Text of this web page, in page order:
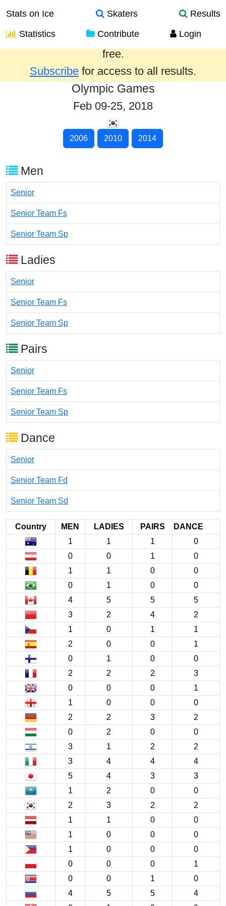
Stats on Ice Skaters
Results
Statistics
Contribute Login
Results from the past year are provided
free.
Subscribe for access to all results.
Olympic Games
Feb 09-25, 2018
2006 2010 2014
Men
Senior
Senior Team Fs
Senior Team Sp
Ladies
Senior
Senior Team Fs
Senior Team Sp
Pairs
Senior
Senior Team Fs
Senior Team Sp
Dance
Senior
Senior Team Fd
Senior Team Sd
Country MEN LADIES PAIRS
DANCE
1
1 1
0
0
0 1
0
1
1 0
0
0
1 0
0
4
5 5
5
3
2 4
2
1
0 1
1
2
0 0
1
0
1 0
0
2
2 2
3
0
0 0
1
1
0 0
0
2
2 3
2
0
2 0
0
3
1 2
2
3
4 4
4
5
4 3
3
1
2 0
0
2
3 2
2
1
1 0
0
1
0 0
0
1
0 0
0
0
0 0
1
0
0 1
0
4
5 5
4